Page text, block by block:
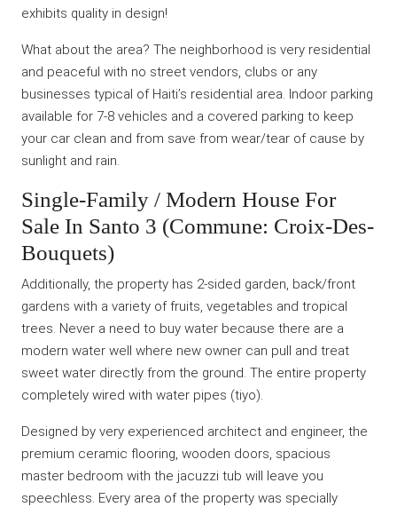
exhibits quality in design!
What about the area? The neighborhood is very residential
and peaceful with no street vendors, clubs or any
businesses typical of Haiti’s residential area. Indoor parking
available for 7-8 vehicles and a covered parking to keep
your car clean and from save from wear/tear of cause by
sunlight and rain.
Single-Family / Modern House For
Sale In Santo 3 (Commune: Croix-Des-
Bouquets)
Additionally, the property has 2-sided garden, back/front
gardens with a variety of fruits, vegetables and tropical
trees. Never a need to buy water because there are a
modern water well where new owner can pull and treat
sweet water directly from the ground. The entire property
completely wired with water pipes (tiyo).
Designed by very experienced architect and engineer, the
premium ceramic flooring, wooden doors, spacious
master bedroom with the jacuzzi tub will leave you
speechless. Every area of the property was specially